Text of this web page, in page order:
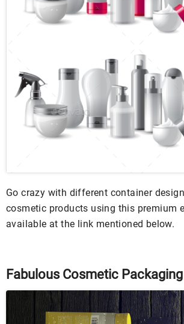
Go crazy with different container
cosmetic products using this premium
available at the link mentioned below.
Fabulous Cosmetic Packaging